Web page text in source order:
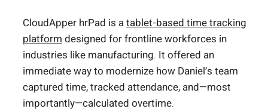
CloudApper hrPad is atablet-based time tracking
platformdesigned for frontline workforces in
industries like manufacturing. It offered an
immediate way to modernize how Daniel’s team
captured time, tracked attendance, and—most
importantly—calculated overtime.